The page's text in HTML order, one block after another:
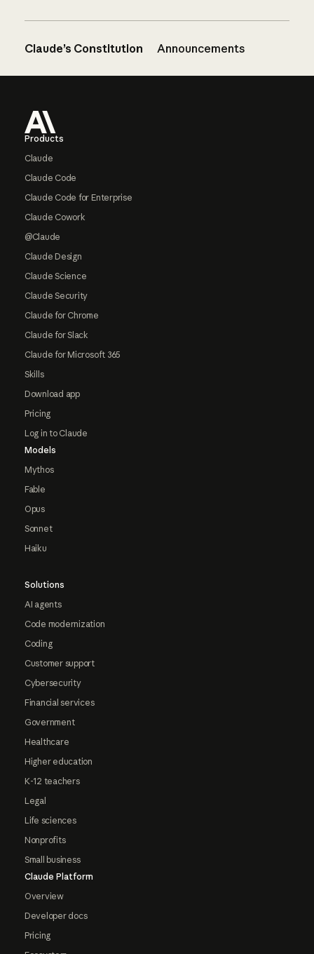
Claude’s Constitution Announcements
Products
Claude
Claude Code
Claude Code for Enterprise
Claude Cowork
@Claude
Claude Design
Claude Science
Claude Security
Claude for Chrome
Claude for Slack
Claude for Microsoft 365
Skills
Download app
Pricing
Log in to Claude
Models
Mythos
Fable
Opus
Sonnet
Haiku
Solutions
AI agents
Code modernization
Coding
Customer support
Cybersecurity
Financial services
Government
Healthcare
Higher education
K-12 teachers
Legal
Life sciences
Nonprofits
Small business
Claude Platform
Overview
Developer docs
Pricing